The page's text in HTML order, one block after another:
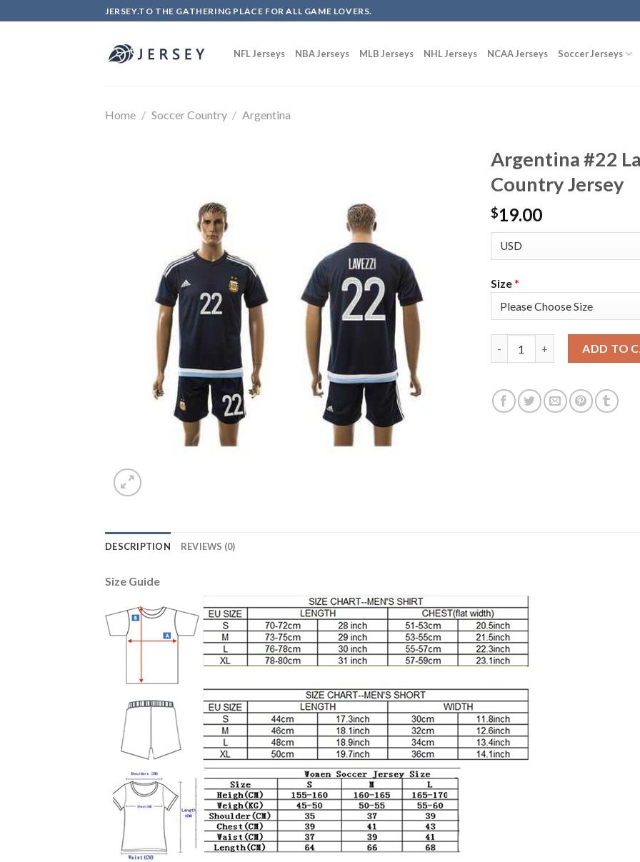
to
JERSEY.TO THE GATHERING PLACE FOR ALL GAME LOVERS.
NFL Jerseys NBA Jerseys MLB Jerseys NHL Jerseys NCAA Jerseys Soccer Jerseys
Home / Soccer Country / Argentina
Argentina #22
Country Jersey
$19.00
Size*
ADD TO
DESCRIPTION REVIEWS (0)
Size Guide